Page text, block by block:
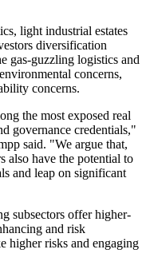
, light industrial estates
diversification
gas-guzzling logistics and
concerns,
concerns.
the most exposed real
governance credentials,"
said. "We argue that,
also have the potential to
and leap on significant
subsectors offer higher-
and risk
higher risks and engaging